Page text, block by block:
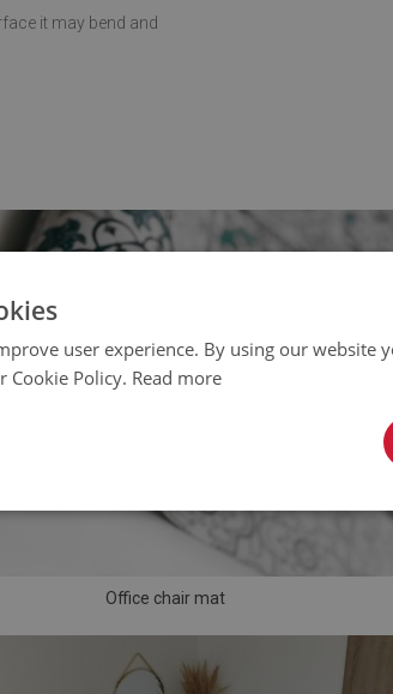
it may bend and
Office chair mat
user experience. By using our website
Cookie Policy. Read more